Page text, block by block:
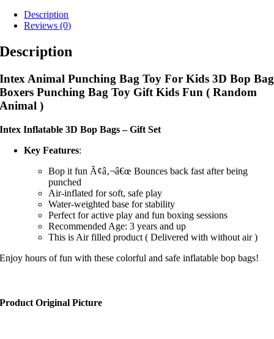
Description
Reviews (0)
Description
Intex Animal Punching Bag Toy For Kids 3D Bop Bag
Boxers Punching Bag Toy Gift Kids Fun ( Random
Animal )
Intex Inflatable 3D Bop Bags – Gift Set
Key Features:
Bop it fun Ã¢â‚¬â€œ Bounces back fast after being
punched
Air-inflated for soft, safe play
Water-weighted base for stability
Perfect for active play and fun boxing sessions
Recommended Age: 3 years and up
This is Air filled product ( Delivered with without air )
Enjoy hours of fun with these colorful and safe inflatable bop bags!
Product Original Picture